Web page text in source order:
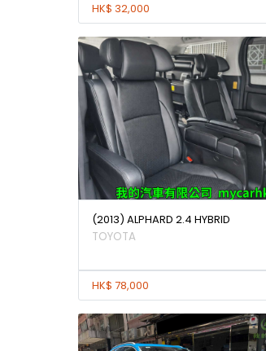
HK$ 32,000
(2013) ALPHARD 2.4 HYBRID
TOYOTA
HK$ 78,000